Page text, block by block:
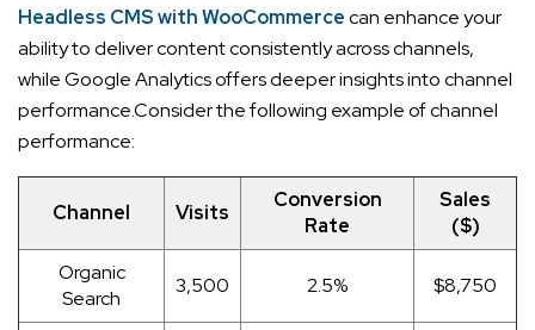
Headless CMS with WooCommercecan enhance your
ability to deliver content consistently across channels,
while Google Analytics offers deeper insights into channel
performance.Consider the following example of channel
performance:
Channel Visits
Conversion
Rate
Sales
($)
Organic
Search
3,500 2.5% $8,750